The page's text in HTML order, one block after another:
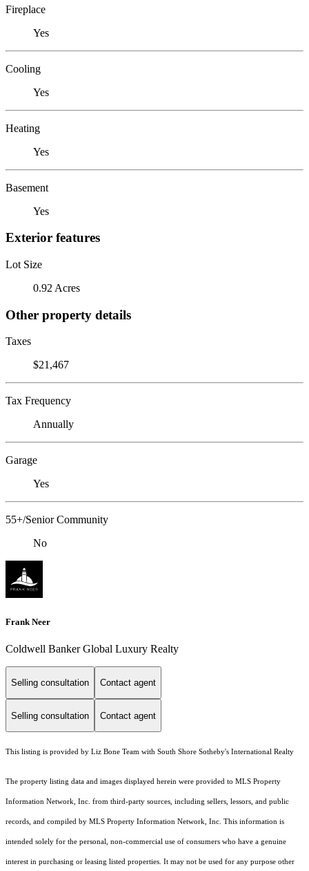
Fireplace
Yes
Cooling
Yes
Heating
Yes
Basement
Yes
Exterior features
Lot Size
0.92 Acres
Other property details
Taxes
$21,467
Tax Frequency
Annually
Garage
Yes
55+/Senior Community
No
Frank Neer
Coldwell Banker Global Luxury Realty
Selling consultation Contact agent
Selling consultation Contact agent
This listing is provided by Liz Bone Team with South Shore Sotheby's International Realty
The property listing data and images displayed herein were provided to MLS Property
Information Network, Inc. from third-party sources, including sellers, lessors, and public
records, and compiled by MLS Property Information Network, Inc. This information is
intended solely for the personal, non-commercial use of consumers who have a genuine
interest in purchasing or leasing listed properties. It may not be used for any purpose other